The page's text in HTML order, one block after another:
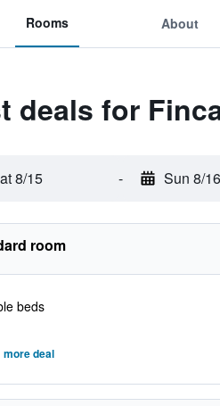
Rooms About
deals for
8/15 - Sun 8/16
room
beds
more deal